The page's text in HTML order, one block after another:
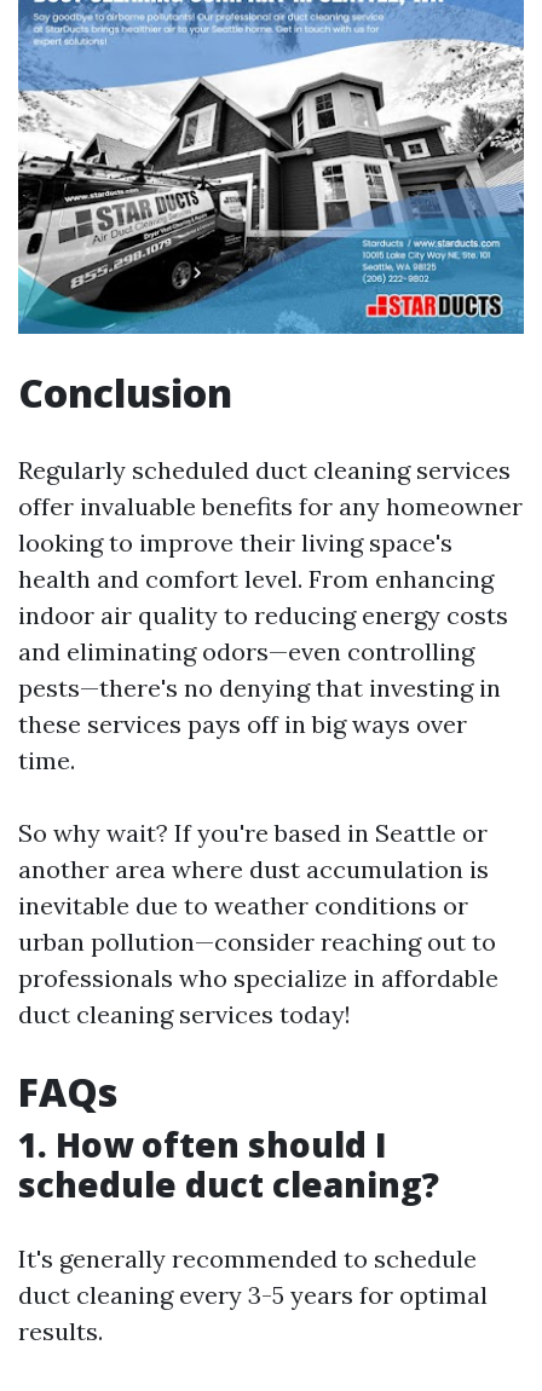
Conclusion
Regularly scheduled duct cleaning services
offer invaluable benefits for any homeowner
looking to improve their living space's
health and comfort level. From enhancing
indoor air quality to reducing energy costs
and eliminating odors—even controlling
pests—there's no denying that investing in
these services pays off in big ways over
time.
So why wait? If you're based in Seattle or
another area where dust accumulation is
inevitable due to weather conditions or
urban pollution—consider reaching out to
professionals who specialize in affordable
duct cleaning services today!
FAQs
1. How often should I
schedule duct cleaning?
It's generally recommended to schedule
duct cleaning every 3-5 years for optimal
results.